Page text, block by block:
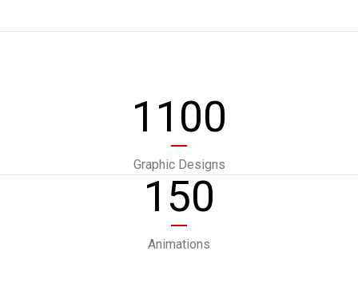
1100
Graphic Designs
150
Animations